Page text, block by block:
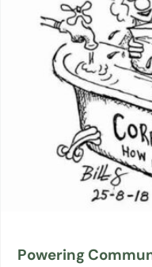
Powering